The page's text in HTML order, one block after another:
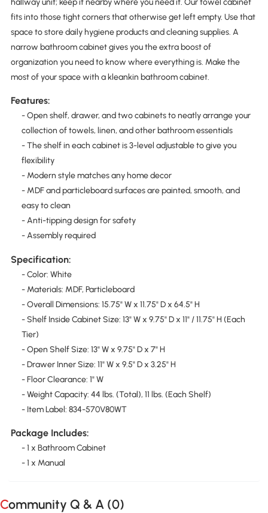
hallway unit; keep it nearby where you need it. Our towel cabinet
fits into those tight corners that otherwise get left empty. Use that
space to store daily hygiene products and cleaning supplies. A
narrow bathroom cabinet gives you the extra boost of
organization you need to know where everything is. Make the
most of your space with a kleankin bathroom cabinet.
Features:
- Open shelf, drawer, and two cabinets to neatly arrange your
collection of towels, linen, and other bathroom essentials
- The shelf in each cabinet is 3-level adjustable to give you
flexibility
- Modern style matches any home decor
- MDF and particleboard surfaces are painted, smooth, and
easy to clean
- Anti-tipping design for safety
- Assembly required
Specification:
- Color: White
- Materials: MDF, Particleboard
- Overall Dimensions: 15.75" W x 11.75" D x 64.5" H
- Shelf Inside Cabinet Size: 13" W x 9.75" D x 11" / 11.75" H (Each
Tier)
- Open Shelf Size: 13" W x 9.75" D x 7" H
- Drawer Inner Size: 11" W x 9.5" D x 3.25" H
- Floor Clearance: 1" W
- Weight Capacity: 44 lbs. (Total), 11 lbs. (Each Shelf)
- Item Label: 834-570V80WT
Package Includes:
- 1 x Bathroom Cabinet
- 1 x Manual
Community Q & A (0)